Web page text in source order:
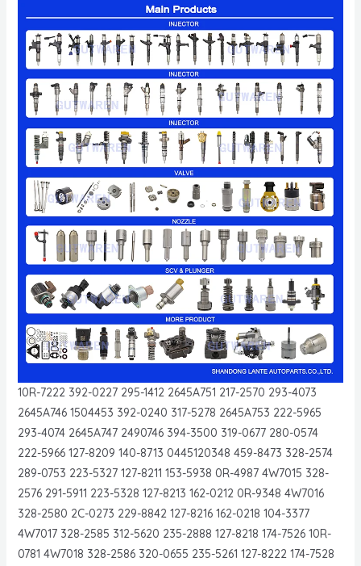
10R-7222 392-0227 295-1412 2645A751 217-2570 293-4073
2645A746 1504453 392-0240 317-5278 2645A753 222-5965
293-4074 2645A747 2490746 394-3500 319-0677 280-0574
222-5966 127-8209 140-8713 0445120348 459-8473 328-2574
289-0753 223-5327 127-8211 153-5938 0R-4987 4W7015 328-
2576 291-5911 223-5328 127-8213 162-0212 0R-9348 4W7016
328-2580 2C-0273 229-8842 127-8216 162-0218 104-3377
4W7017 328-2585 312-5620 235-2888 127-8218 174-7526 10R-
0781 4W7018 328-2586 320-0655 235-5261 127-8222 174-7528